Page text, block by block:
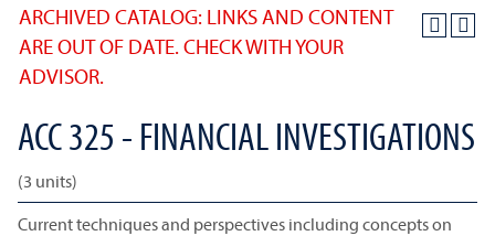
ARCHIVED CATALOG: LINKS AND CONTENT
ARE OUT OF DATE. CHECK WITH YOUR
ADVISOR.
ACC 325 - FINANCIAL INVESTIGATIONS
(3 units)
Current techniques and perspectives including concepts on